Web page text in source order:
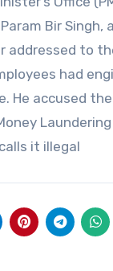
Bir Singh,
to
had
He accused
Laundering
it illegal